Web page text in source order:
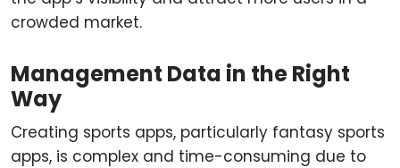
crowded market.
Management Data in the Right
Way
Creating sports apps, particularly fantasy sports
apps, is complex and time-consuming due to